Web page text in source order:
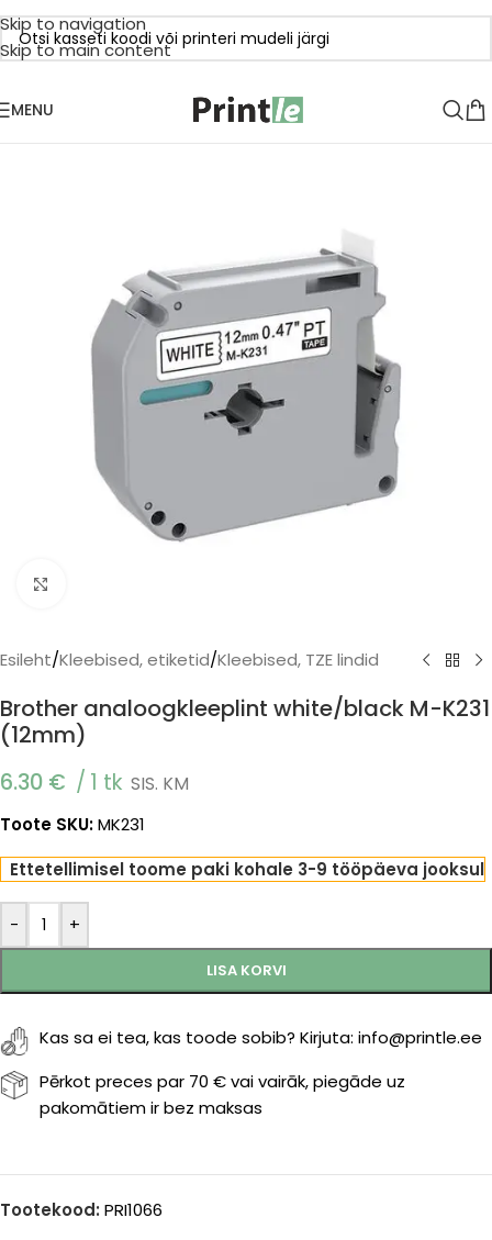
Skip to navigation
Skip to main content
MENU
Esileht/Kleebised, etiketid/Kleebised, TZE lindid
Brother analoogkleeplint white/black M-K231
(12mm)
6.30 € 1 tk SIS. KM
Toote SKU:MK231
Ettetellimisel toome paki kohale 3-9 tööpäeva jooksul
- +
LISA KORVI
Kas sa ei tea, kas toode sobib? Kirjuta: info@printle.ee
Pērkot preces par 70 € vai vairāk, piegāde uz
pakomātiem ir bez maksas
Tootekood: PRI1066